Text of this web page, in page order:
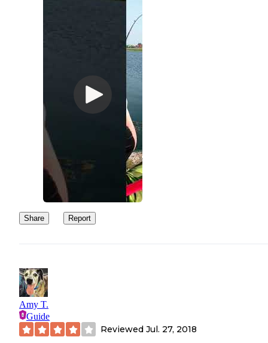
Share Report
Amy T.
Guide
Reviewed Jul. 27, 2018